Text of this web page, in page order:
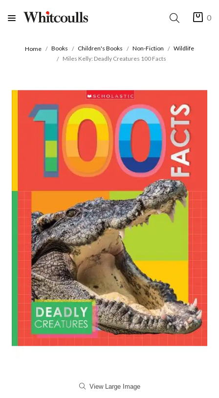
0
Home Books Children's Books Non-Fiction
Wildlife
Miles Kelly: Deadly Creatures 100 Facts
View Large Image